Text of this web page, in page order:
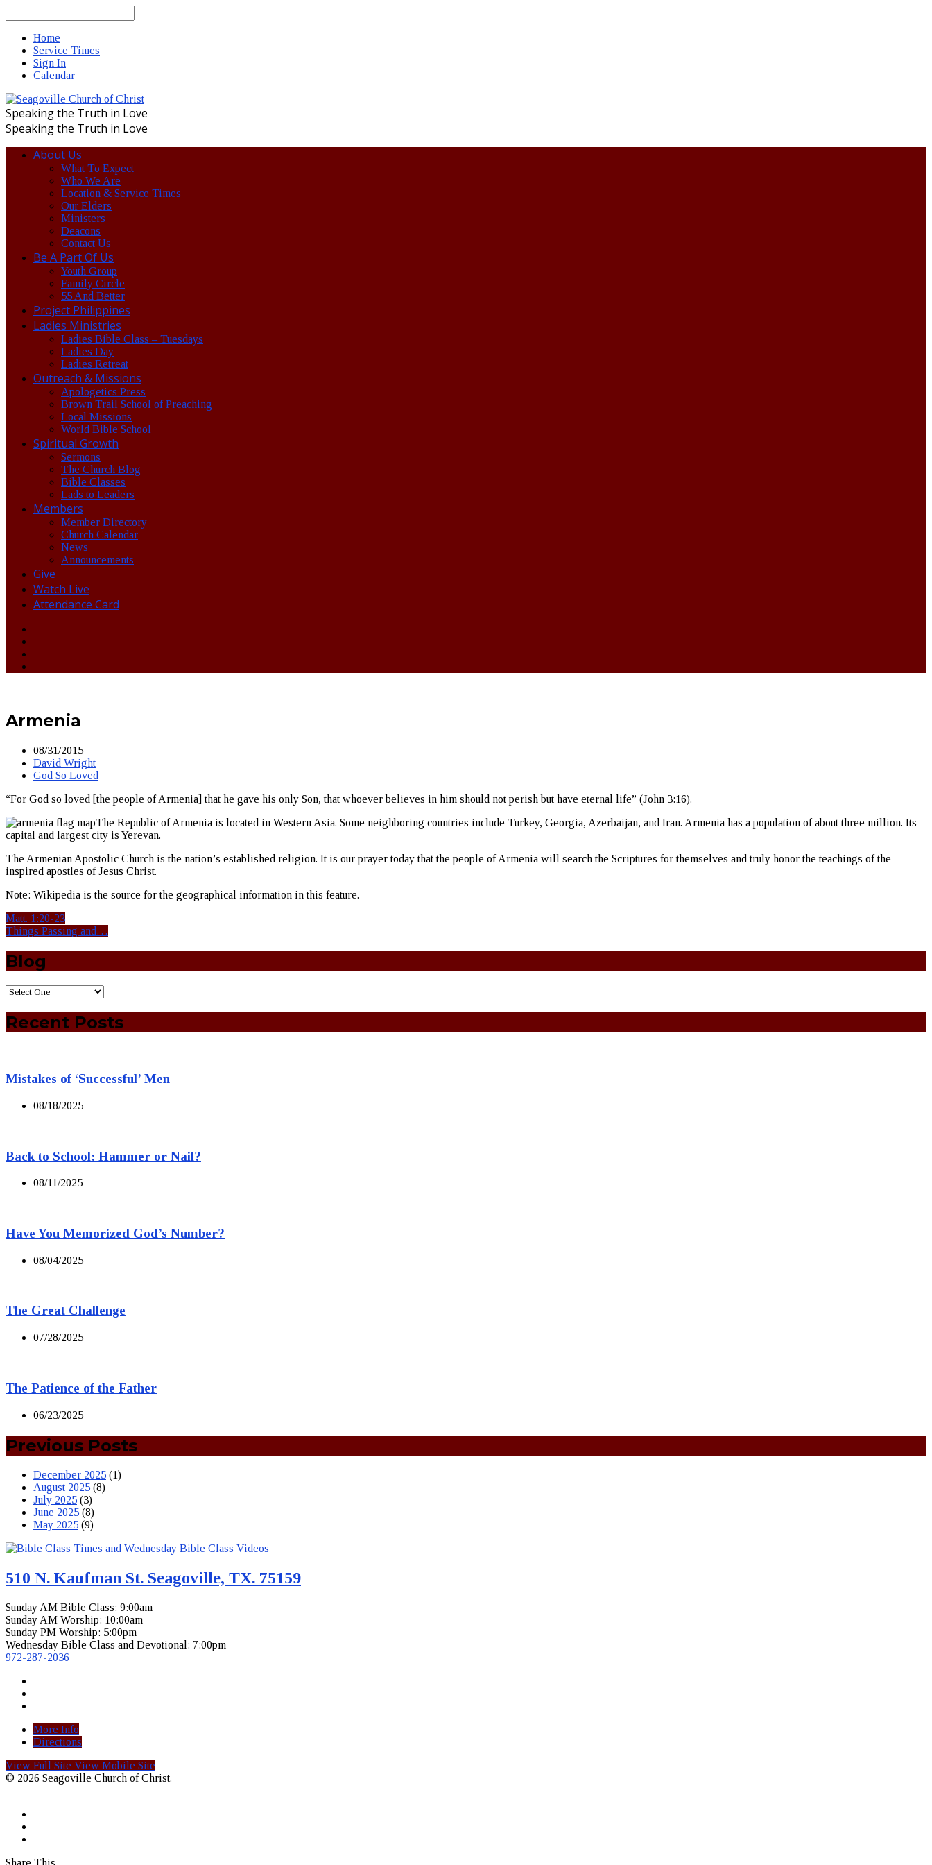
Home
Service Times
Sign In
Calendar
Speaking the Truth in Love
Speaking the Truth in Love
About Us
What To Expect
Who We Are
Location & Service Times
Our Elders
Ministers
Deacons
Contact Us
Be A Part Of Us
Youth Group
Family Circle
55 And Better
Project Philippines
Ladies Ministries
Ladies Bible Class – Tuesdays
Ladies Day
Ladies Retreat
Outreach & Missions
Apologetics Press
Brown Trail School of Preaching
Local Missions
World Bible School
Spiritual Growth
Sermons
The Church Blog
Bible Classes
Lads to Leaders
Members
Member Directory
Church Calendar
News
Announcements
Give
Watch Live
Attendance Card
Armenia
08/31/2015
David Wright
God So Loved
“For God so loved [the people of Armenia] that he gave his only Son, that whoever believes in him should not perish but have eternal life” (John 3:16).
The Republic of Armenia is located in Western Asia. Some neighboring countries include Turkey, Georgia, Azerbaijan, and Iran. Armenia has a population of about three million. Its
capital and largest city is Yerevan.
The Armenian Apostolic Church is the nation’s established religion. It is our prayer today that the people of Armenia will search the Scriptures for themselves and truly honor the teachings of the
inspired apostles of Jesus Christ.
Note: Wikipedia is the source for the geographical information in this feature.
Matt. 1:20-23
Things Passing and…
Blog
Recent Posts
Mistakes of ‘Successful’ Men
08/18/2025
Back to School: Hammer or Nail?
08/11/2025
Have You Memorized God’s Number?
08/04/2025
The Great Challenge
07/28/2025
The Patience of the Father
06/23/2025
Previous Posts
December 2025 (1)
August 2025 (8)
July 2025 (3)
June 2025 (8)
May 2025 (9)
510 N. Kaufman St. Seagoville, TX. 75159
Sunday AM Bible Class: 9:00am
Sunday AM Worship: 10:00am
Sunday PM Worship: 5:00pm
Wednesday Bible Class and Devotional: 7:00pm
972-287-2036
More Info
Directions
View Full Site View Mobile Site
© 2026 Seagoville Church of Christ.